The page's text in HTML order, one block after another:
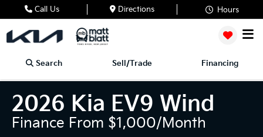
Call Us Directions Hours
Search Sell/Trade Financing
2026 Kia EV9 Wind
Finance From $1,000/month